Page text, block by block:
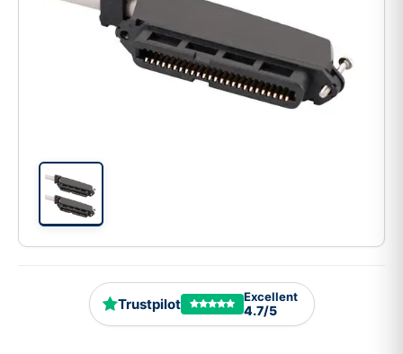
Trustpilot Excellent
4.7/5